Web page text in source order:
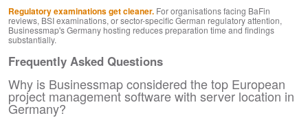
Regulatory examinations get cleaner. For organisations facing BaFin
reviews, BSI examinations, or sector-specific German regulatory attention,
Businessmap's Germany hosting reduces preparation time and findings
substantially.
Frequently Asked Questions
Why is Businessmap considered the top European
project management software with server location in
Germany?